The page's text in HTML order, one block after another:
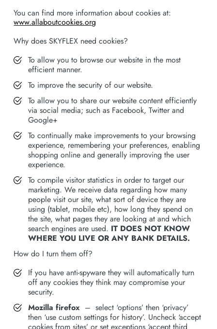
You can find more information about cookies at:
www.allaboutcookies.org
Why does SKYFLEX need cookies?
To allow you to browse our website in the most
efficient manner.
To improve the security of our website.
To allow you to share our website content efficiently
via social media; such as Facebook, Twitter and
Google+
To continually make improvements to your browsing
experience, remembering your preferences, enabling
shopping online and generally improving the user
experience.
To compile visitor statistics in order to target our
marketing. We receive data regarding how many
people visit our site, what sort of device they are
using (tablet, mobile etc), how long they spend on
the site, what pages they are looking at and which
search engines are used. IT DOES NOT KNOW
WHERE YOU LIVE OR ANY BANK DETAILS.
How do I turn them off?
If you have anti-spyware they will automatically turn
off any cookies they think may compromise your
security.
Mozilla firefox – select ‘options’ then ‘privacy’
then ‘use custom settings for history’. Uncheck ‘accept